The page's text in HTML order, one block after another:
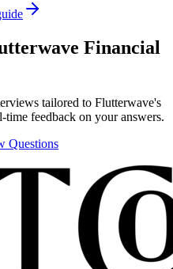
Financial
tailored to Flutterwave's
feedback on your answers.
Questions